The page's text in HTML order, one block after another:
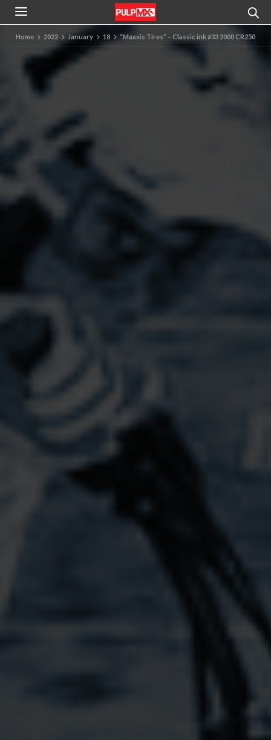
Home 2022 January 18 “Maxxis Tires” – Classic ink #33 2000 CR250